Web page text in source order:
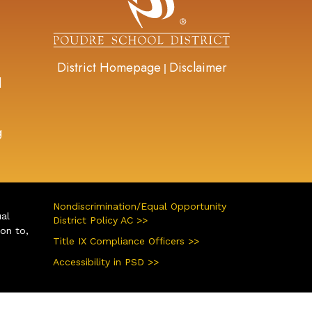
District Homepage | Disclaimer
to,
Nondiscrimination/Equal Opportunity
District Policy AC >>
Title IX Compliance Officers >>
Accessibility in PSD >>